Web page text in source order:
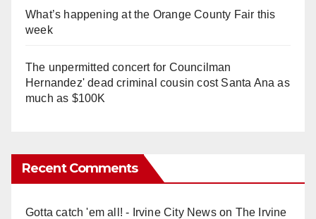
What’s happening at the Orange County Fair this
week
The unpermitted concert for Councilman
Hernandez' dead criminal cousin cost Santa Ana as
much as $100K
Recent Comments
Gotta catch 'em all! - Irvine City Newson The Irvine